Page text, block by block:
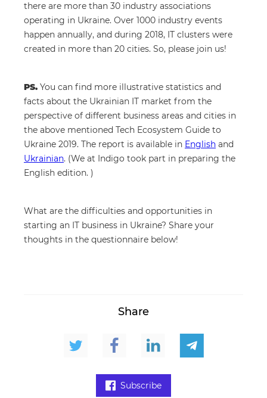
there are more than 30 industry associations
operating in Ukraine. Over 1000 industry events
happen annually, and during 2018, IT clusters were
created in more than 20 cities. So, please join us!
PS. You can find more illustrative statistics and
facts about the Ukrainian IT market from the
perspective of different business areas and cities in
the above mentioned Tech Ecosystem Guide to
Ukraine 2019. The report is available in English and
Ukrainian. (We at Indigo took part in preparing the
English edition. )
What are the difficulties and opportunities in
starting an IT business in Ukraine? Share your
thoughts in the questionnaire below!
Share
Subscribe